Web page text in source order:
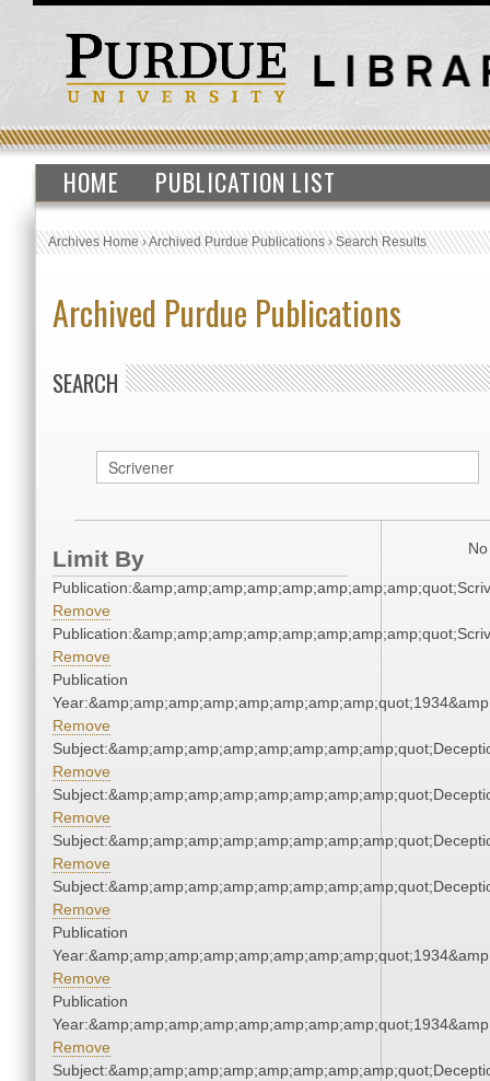
HOME PUBLICATION LIST
Archives Home›Archived Purdue Publications›Search Results
Archived Purdue Publications
SEARCH
Limit By
Remove
Remove
Publication
Remove
Remove
Remove
Remove
Remove
Publication
Remove
Publication
Remove